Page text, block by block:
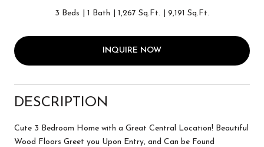
3 Beds 1 Bath 1,267 Sq.Ft. 9,191 Sq.Ft.
INQUIRE NOW
DESCRIPTION
Cute 3 Bedroom Home with a Great Central Location! Beautiful
Wood Floors Greet you Upon Entry, and Can be Found